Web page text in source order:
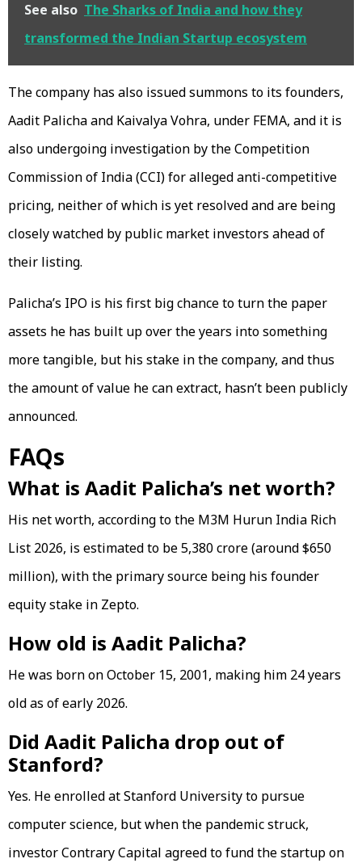
See also The Sharks of India and how they
transformed the Indian Startup ecosystem
The company has also issued summons to its founders,
Aadit Palicha and Kaivalya Vohra, under FEMA, and it is
also undergoing investigation by the Competition
Commission of India (CCI) for alleged anti-competitive
pricing, neither of which is yet resolved and are being
closely watched by public market investors ahead of
their listing.
Palicha’s IPO is his first big chance to turn the paper
assets he has built up over the years into something
more tangible, but his stake in the company, and thus
the amount of value he can extract, hasn’t been publicly
announced.
FAQs
What is Aadit Palicha’s net worth?
His net worth, according to the M3M Hurun India Rich
List 2026, is estimated to be ₹5,380 crore (around $650
million), with the primary source being his founder
equity stake in Zepto.
How old is Aadit Palicha?
He was born on October 15, 2001, making him 24 years
old as of early 2026.
Did Aadit Palicha drop out of
Stanford?
Yes. He enrolled at Stanford University to pursue
computer science, but when the pandemic struck,
investor Contrary Capital agreed to fund the startup on